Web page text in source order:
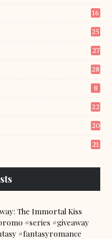
16
25
27
28
8
22
20
21
The Immortal Kiss
#series #giveaway
#fantasyromance